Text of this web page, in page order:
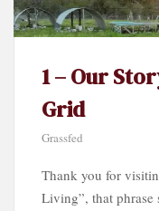
1 – Our
Grid
Grassfed
Thank you for
Living”, that phrase